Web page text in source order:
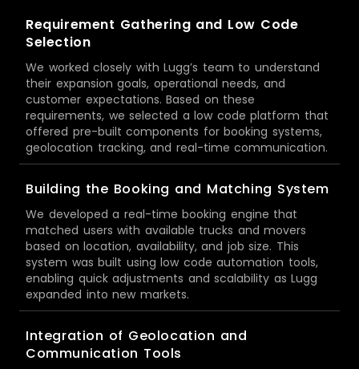
Requirement Gathering and Low Code
Selection
We worked closely with Lugg’s team to understand
their expansion goals, operational needs, and
customer expectations. Based on these
requirements, we selected a low code platform that
offered pre-built components for booking systems,
geolocation tracking, and real-time communication.
Building the Booking and Matching System
We developed a real-time booking engine that
matched users with available trucks and movers
based on location, availability, and job size. This
system was built using low code automation tools,
enabling quick adjustments and scalability as Lugg
expanded into new markets.
Integration of Geolocation and
Communication Tools